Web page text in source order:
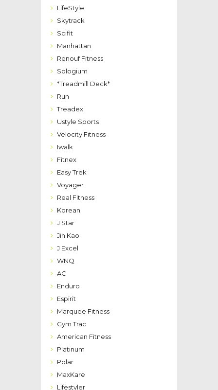
LifeStyle
Skytrack
Scifit
Manhattan
Renouf Fitness
Sologium
*Treadmill Deck*
Run
Treadex
Ustyle Sports
Velocity Fitness
Iwalk
Fitnex
Easy Trek
Voyager
Real Fitness
Korean
J Star
Jih Kao
J Excel
WNQ
AC
Enduro
Espirit
Marquee Fitness
Gym Trac
American Fitness
Platinum
Polar
MaxKare
Lifestyler